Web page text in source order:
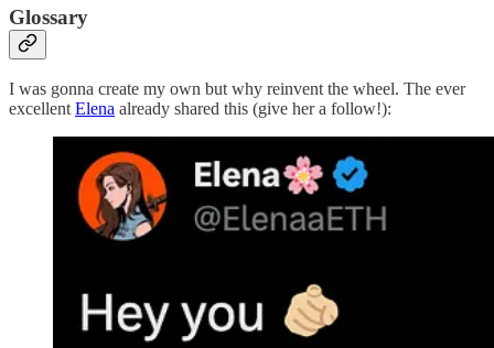
Glossary
I was gonna create my own but why reinvent the wheel. The ever
excellentElena already shared this (give her a follow!):